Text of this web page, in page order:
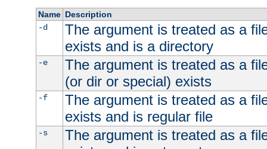
Name Description
-d
The argument is treated as a
exists and is a directory
-e
The argument is treated as a
(or dir or special) exists
-f
The argument is treated as a
exists and is regular file
-s
The argument is treated as a